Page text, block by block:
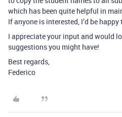
which has been quite helpful in
If anyone is interested, I’d be
I appreciate your input and would
suggestions you might have!
Best regards,
Federico